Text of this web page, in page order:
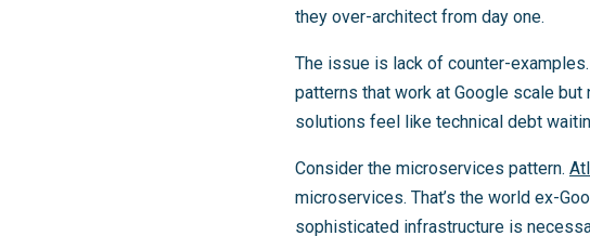
they over-architect from day one.
The issue is lack of counter-
patterns that work at Google scale
solutions feel like technical debt
Consider the microservices pattern.
microservices. That’s the world ex-
sophisticated infrastructure is